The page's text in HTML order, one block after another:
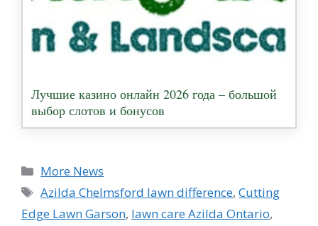
Лучшие казино онлайн 2026 года – большой
выбор слотов и бонусов
Categories
More News
Tags
Azilda Chelmsford lawn difference,Cutting
Edge Lawn Garson, lawn care Azilda Ontario,